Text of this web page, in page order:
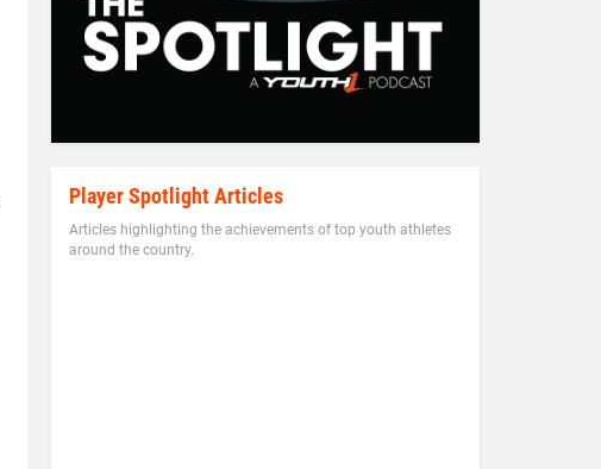
Player Spotlight Articles
Articles highlighting the achievements of top youth athletes
around the country.